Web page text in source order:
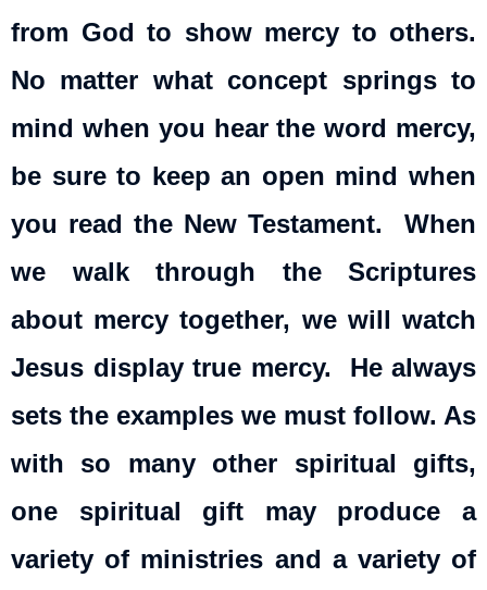
from God to show mercy to others.
No matter what concept springs to
mind when you hear the word mercy,
be sure to keep an open mind when
you read the New Testament. When
we walk through the Scriptures
about mercy together, we will watch
Jesus display true mercy. He always
sets the examples we must follow. As
with so many other spiritual gifts,
one spiritual gift may produce a
variety of ministries and a variety of